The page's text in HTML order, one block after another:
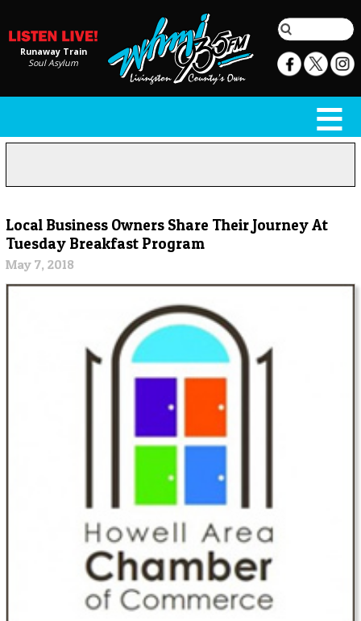
Runaway Train
Soul Asylum
Local Business Owners Share Their Journey At
Tuesday Breakfast Program
May 7, 2018